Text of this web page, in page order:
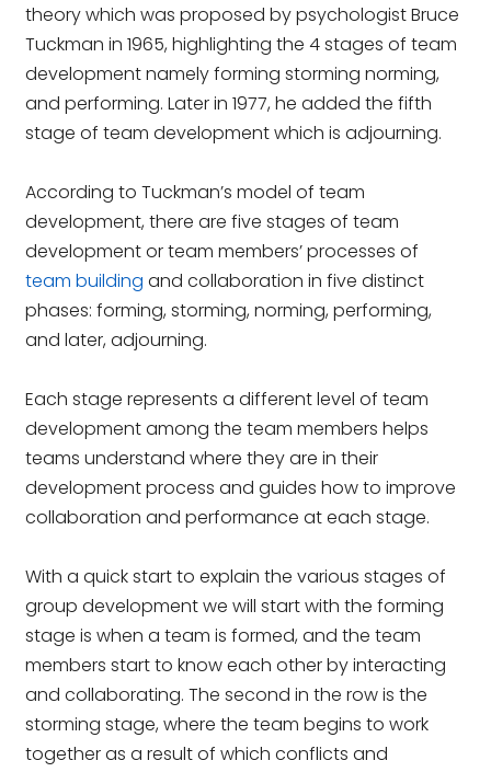
theory which was proposed by psychologist Bruce
Tuckman in 1965, highlighting the 4 stages of team
development namely forming storming norming,
and performing. Later in 1977, he added the fifth
stage of team development which is adjourning.
According to Tuckman’s model of team
development, there are five stages of team
development or team members’ processes of
team building and collaboration in five distinct
phases: forming, storming, norming, performing,
and later, adjourning.
Each stage represents a different level of team
development among the team members helps
teams understand where they are in their
development process and guides how to improve
collaboration and performance at each stage.
With a quick start to explain the various stages of
group development we will start with the forming
stage is when a team is formed, and the team
members start to know each other by interacting
and collaborating. The second in the row is the
storming stage, where the team begins to work
together as a result of which conflicts and